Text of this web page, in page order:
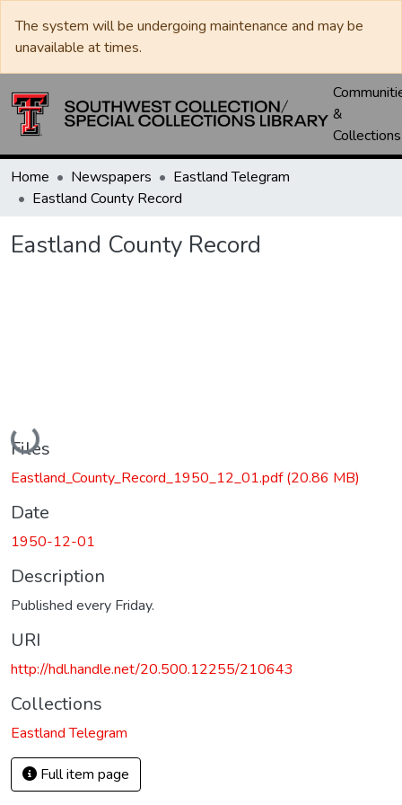
The system will be undergoing maintenance and may be
unavailable at times.
&
Collections
Home Newspapers
Eastland Telegram
Eastland County Record
Eastland County Record
Loading...
Files
Eastland_County_Record_1950_12_01.pdf(20.86 MB)
Date
1950-12-01
Description
Published every Friday.
URI
http://hdl.handle.net/20.500.12255/210643
Collections
Eastland Telegram
Full item page